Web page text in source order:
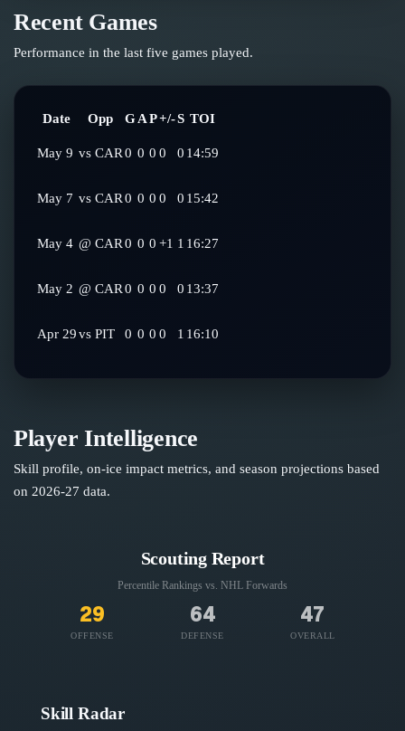
Recent Games
Performance in the last five games played.
Date Opp GAP+/-S TOI
May 9 vs CAR0 0 0 0 0 14:59
May 7 vs CAR0 0 0 0 0 15:42
May 4 @ CAR0 0 0 +1 1 16:27
May 2 @ CAR0 0 0 0 0 13:37
Apr 29vs PIT 0 0 0 0 1 16:10
Player Intelligence
Skill profile, on-ice impact metrics, and season projections based
on 2026-27 data.
Scouting Report
Percentile Rankings vs. NHL Forwards
29
OFFENSE
64
DEFENSE
47
OVERALL
Skill Radar